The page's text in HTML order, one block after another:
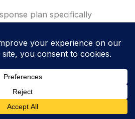
plan specifically
windows.
transfers.
in the Corrective